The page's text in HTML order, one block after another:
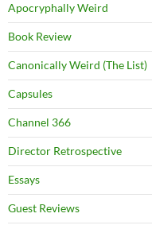
Apocryphally Weird
Book Review
Canonically Weird (The List)
Capsules
Channel 366
Director Retrospective
Essays
Guest Reviews